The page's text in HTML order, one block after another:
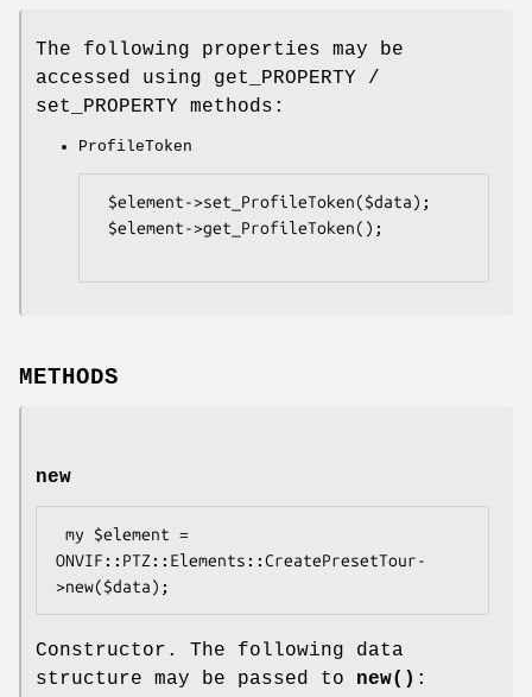
The following properties may be
accessed using get_PROPERTY /
set_PROPERTY methods:
ProfileToken
METHODS
new
ONVIF::PTZ::Elements::CreatePresetTour-
Constructor. The following data
structure may be passed to new() :